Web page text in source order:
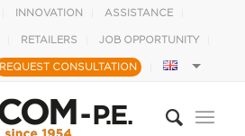
INNOVATION ASSISTANCE
RETAILERS JOB OPPORTUNITY
REQUEST CONSULTATION